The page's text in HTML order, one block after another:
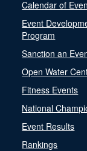
Calendar of
Event
Program
Sanction an
Open Water
Fitness Events
National
Event Results
Rankings